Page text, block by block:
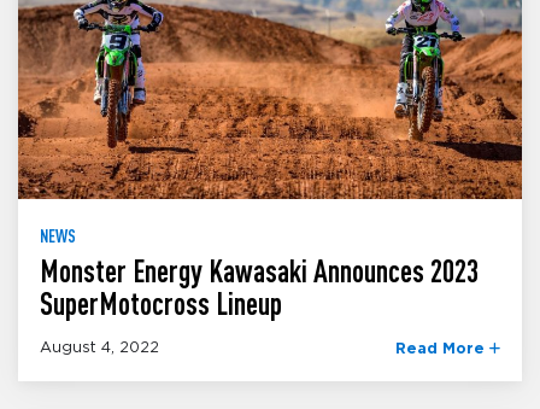
NEWS
Monster Energy Kawasaki Announces 2023
SuperMotocross Lineup
August 4, 2022 Read More